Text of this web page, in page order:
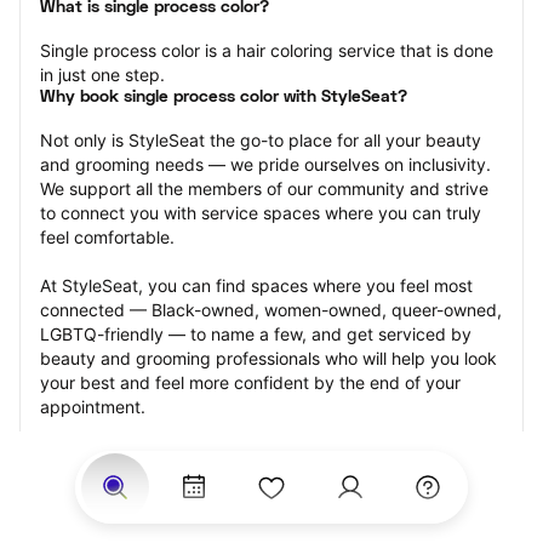
What is single process color?
Single process color is a hair coloring service that is done
in just one step.
Why book single process color with StyleSeat?
Not only is StyleSeat the go-to place for all your beauty
and grooming needs — we pride ourselves on inclusivity.
We support all the members of our community and strive
to connect you with service spaces where you can truly
feel comfortable.
At StyleSeat, you can find spaces where you feel most
connected — Black-owned, women-owned, queer-owned,
LGBTQ-friendly — to name a few, and get serviced by
beauty and grooming professionals who will help you look
your best and feel more confident by the end of your
appointment.
Our StyleSeat professionals feature photos of their work
from previous single process color appointments and list
prices of their other services.